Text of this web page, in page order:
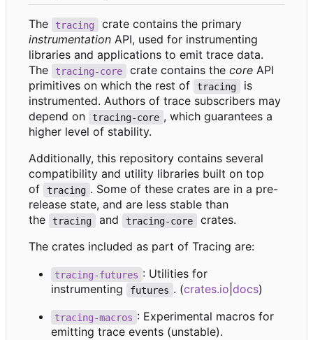
The tracing
crate contains the primary
instrumentation API, used for instrumenting
libraries and applications to emit trace data.
The
tracing-core crate contains the coreAPI
primitives on which the rest of
tracing
is
instrumented. Authors of trace subscribers may
depend on
tracing-core , which guarantees a
higher level of stability.
Additionally, this repository contains several
compatibility and utility libraries built on top
of
tracing . Some of these crates are in a pre-
release state, and are less stable than
the
tracing and tracing-core
crates.
The crates included as part of Tracing are:
tracing-futures : Utilities for
instrumenting
futures . (crates.io docs)
tracing-macros : Experimental macros for
emitting trace events (unstable).